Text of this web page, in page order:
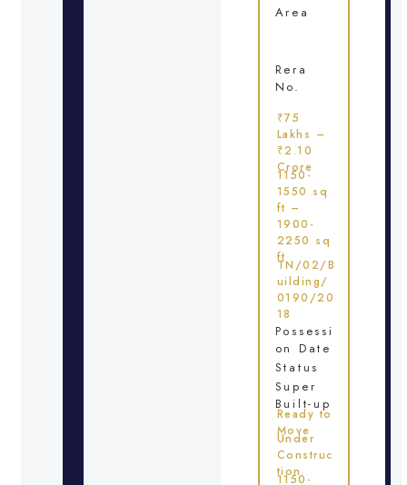
Area
Rera
No.
₹75
Lakhs –
₹2.10
Crore
1150-
1550 sq
ft –
1900-
2250 sq
ft
TN/02/B
uilding/
0190/20
18
Possessi
on Date
Status
Super
Built-up
Ready to
Move
Under
Construc
tion
1150-